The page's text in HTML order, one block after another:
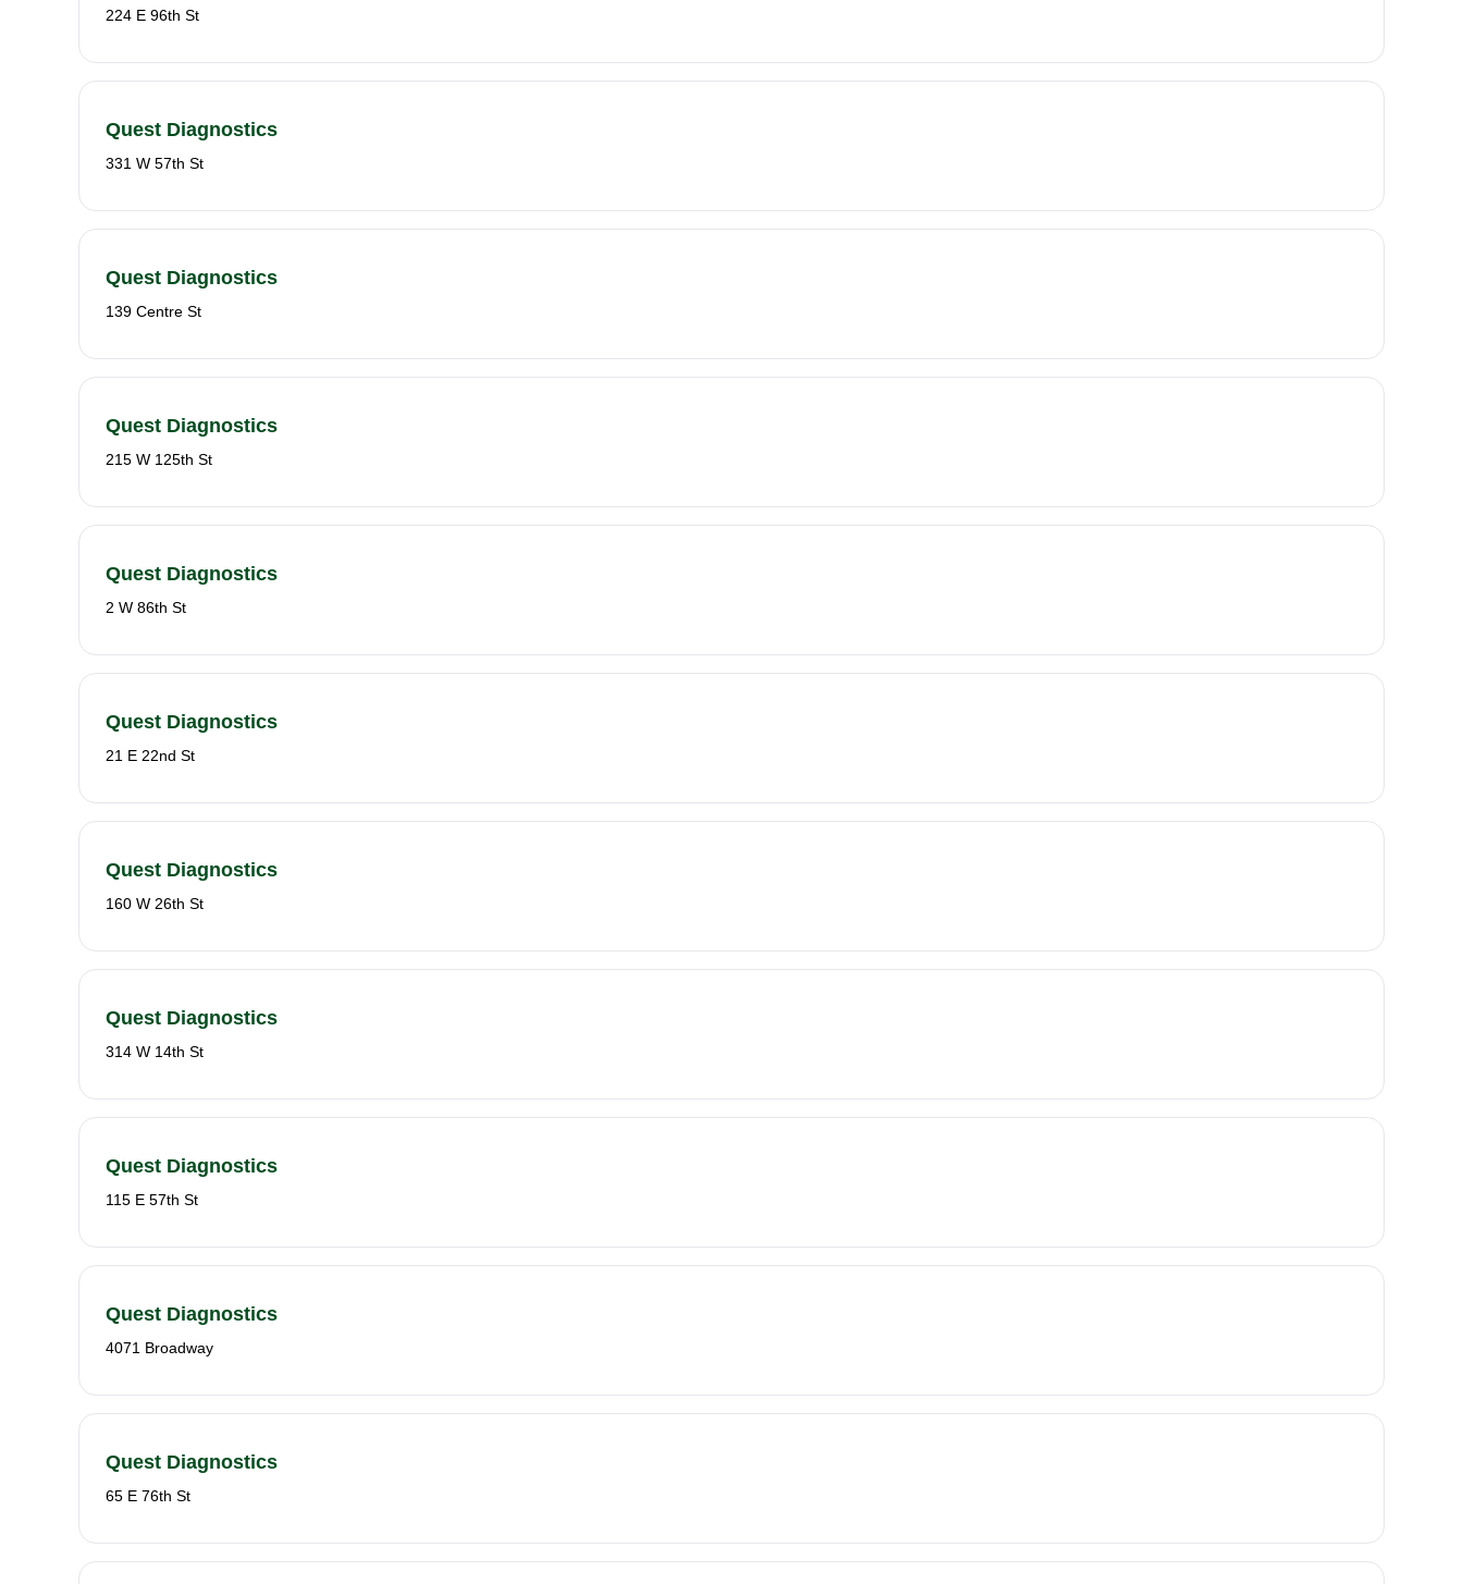
224 E 96th St
Quest Diagnostics
331 W 57th St
Quest Diagnostics
139 Centre St
Quest Diagnostics
215 W 125th St
Quest Diagnostics
2 W 86th St
Quest Diagnostics
21 E 22nd St
Quest Diagnostics
160 W 26th St
Quest Diagnostics
314 W 14th St
Quest Diagnostics
115 E 57th St
Quest Diagnostics
4071 Broadway
Quest Diagnostics
65 E 76th St